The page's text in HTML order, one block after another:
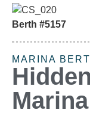
Berth #5157
MARINA
Marina
SOLD